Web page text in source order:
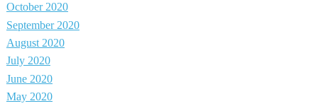
October 2020
September 2020
August 2020
July 2020
June 2020
May 2020